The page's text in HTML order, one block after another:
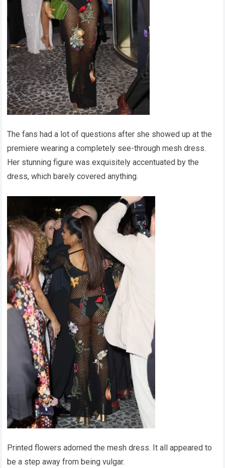
The fans had a lot of questions after she showed up at the
premiere wearing a completely see-through mesh dress.
Her stunning figure was exquisitely accentuated by the
dress, which barely covered anything.
Printed flowers adorned the mesh dress. It all appeared to
be a step away from being vulgar.